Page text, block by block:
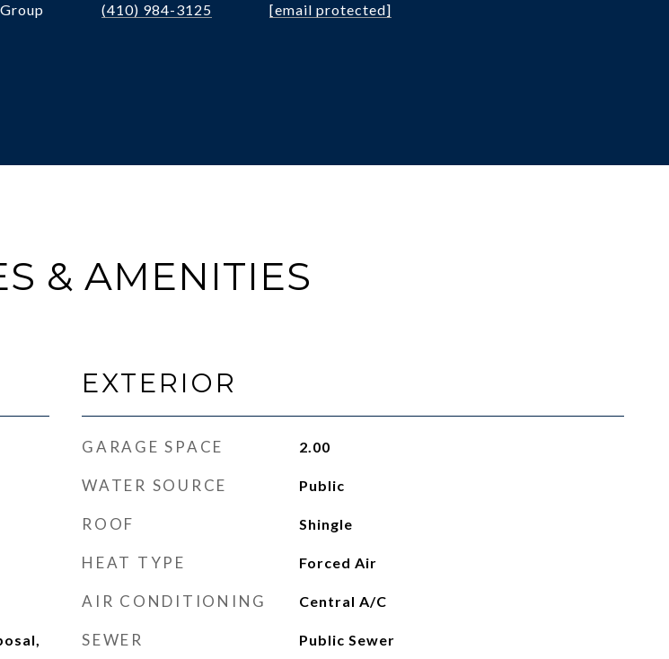
(410) 984-3125
[email protected]
& AMENITIES
EXTERIOR
GARAGE SPACE 2.00
WATER SOURCE Public
ROOF Shingle
HEAT TYPE Forced Air
AIR CONDITIONING Central A/C
SEWER Public Sewer